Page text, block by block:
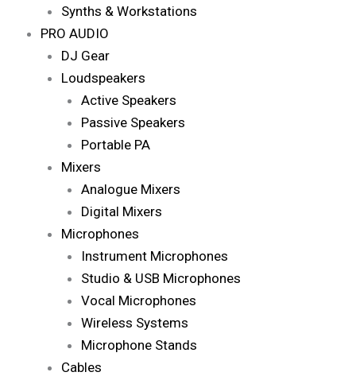
Synths & Workstations
PRO AUDIO
DJ Gear
Loudspeakers
Active Speakers
Passive Speakers
Portable PA
Mixers
Analogue Mixers
Digital Mixers
Microphones
Instrument Microphones
Studio & USB Microphones
Vocal Microphones
Wireless Systems
Microphone Stands
Cables